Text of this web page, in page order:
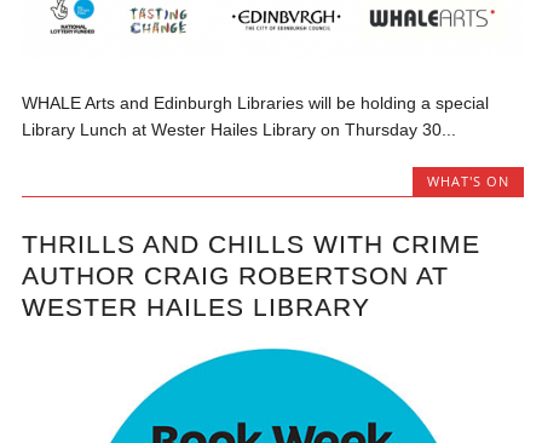
WHALE Arts and Edinburgh Libraries will be holding a special
Library Lunch at Wester Hailes Library on Thursday 30...
WHAT'S ON
THRILLS AND CHILLS WITH CRIME
AUTHOR CRAIG ROBERTSON AT
WESTER HAILES LIBRARY